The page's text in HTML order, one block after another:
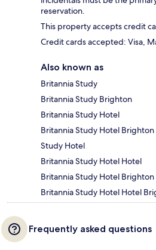
reservation.
This property accepts credit
Credit cards accepted: Visa,
Also known as
Britannia Study
Britannia Study Brighton
Britannia Study Hotel
Britannia Study Hotel Brighton
Study Hotel
Britannia Study Hotel Hotel
Britannia Study Hotel Brighton
Britannia Study Hotel Hotel
Frequently asked questions